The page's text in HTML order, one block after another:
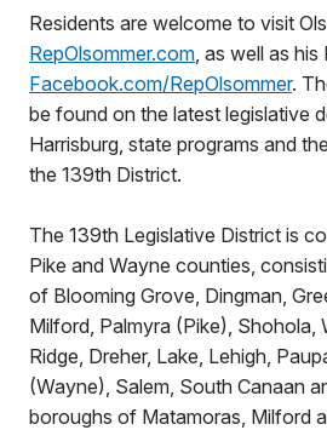
Residents are welcome to visit
RepOlsommer.com, as well as
Facebook.com/RepOlsommer.
be found on the latest legislative
Harrisburg, state programs and
the 139th District.
The 139th Legislative District is
Pike and Wayne counties,
of Blooming Grove, Dingman,
Milford, Palmyra (Pike), Shohola,
Ridge, Dreher, Lake, Lehigh,
(Wayne), Salem, South Canaan
boroughs of Matamoras, Milford